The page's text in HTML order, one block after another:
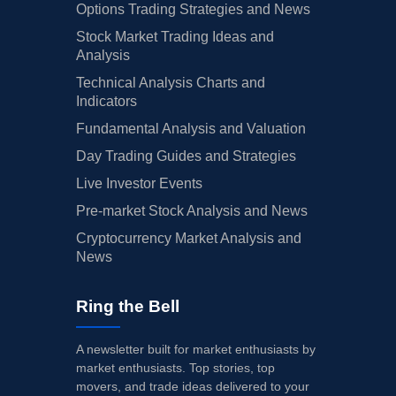
Options Trading Strategies and News
Stock Market Trading Ideas and
Analysis
Technical Analysis Charts and
Indicators
Fundamental Analysis and Valuation
Day Trading Guides and Strategies
Live Investor Events
Pre-market Stock Analysis and News
Cryptocurrency Market Analysis and
News
Ring the Bell
A newsletter built for market enthusiasts by
market enthusiasts. Top stories, top
movers, and trade ideas delivered to your